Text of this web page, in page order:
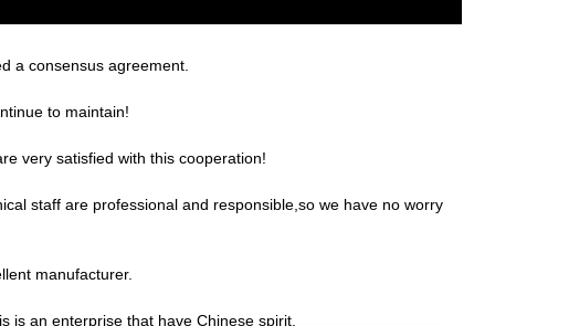
a consensus agreement.
to maintain!
very satisfied with this cooperation!
staff are professional and responsible,so we have no worry
manufacturer.
is an enterprise that have Chinese spirit.